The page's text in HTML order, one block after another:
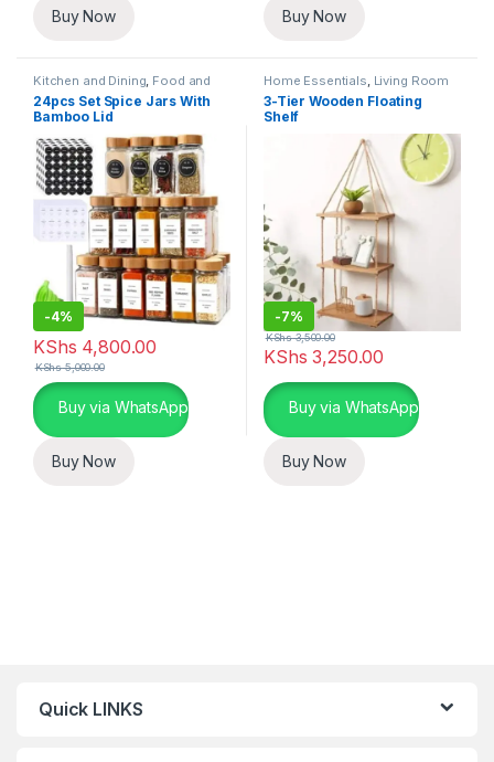
Buy Now Buy Now
Kitchen and Dining, Food and
Kitchen storage containers,
Home Essentials
24pcs Set Spice Jars With
Bamboo Lid
-4%
KShs 4,800.00
KShs5,000.00
Buy via WhatsApp
Buy Now
Home Essentials, Living Room
3-Tier Wooden Floating
Shelf
-7%
KShs 3,250.00
KShs3,500.00
Buy via WhatsApp
Buy Now
Quick LINKS